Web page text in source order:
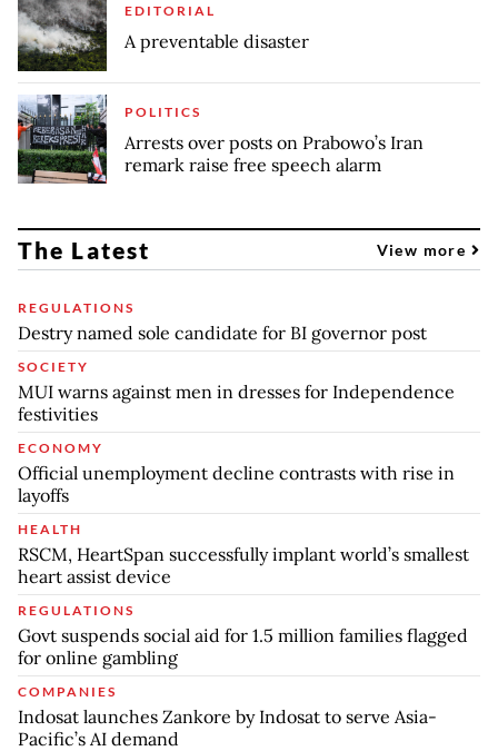
EDITORIAL
A preventable disaster
POLITICS
Arrests over posts on Prabowo’s Iran
remark raise free speech alarm
The Latest View more
REGULATIONS
Destry named sole candidate for BI governor post
SOCIETY
MUI warns against men in dresses for Independence
festivities
ECONOMY
Official unemployment decline contrasts with rise in
layoffs
HEALTH
RSCM, HeartSpan successfully implant world’s smallest
heart assist device
REGULATIONS
Govt suspends social aid for 1.5 million families flagged
for online gambling
COMPANIES
Indosat launches Zankore by Indosat to serve Asia-
Pacific’s AI demand